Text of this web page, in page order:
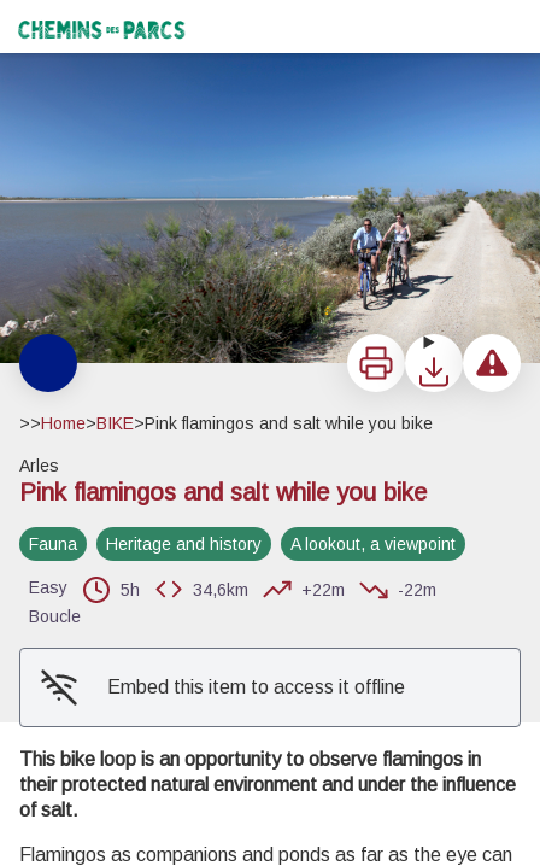
Chemins des Parcs
View picture in full screen
Print DownloadReport
>>Home>BIKE>Pink flamingos and salt while you bike
Arles
Pink flamingos and salt while you bike
Fauna Heritage and history A lookout, a viewpoint
Easy 5h 34,6km +22m
-22m
Boucle
Embed this item to access it offline
This bike loop is an opportunity to observe flamingos in
their protected natural environment and under the influence
of salt.
Flamingos as companions and ponds as far as the eye can